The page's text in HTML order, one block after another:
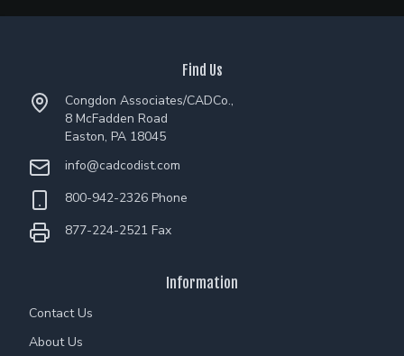
Find Us
Congdon Associates/CADCo.,
8 McFadden Road
Easton, PA 18045
info@cadcodist.com
800-942-2326 Phone
877-224-2521 Fax
Information
Contact Us
About Us